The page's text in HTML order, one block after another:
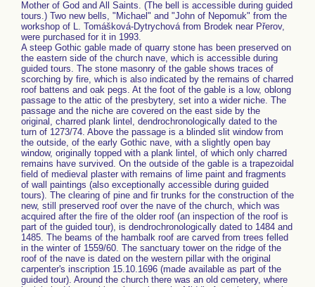
Mother of God and All Saints. (The bell is accessible during guided
tours.) Two new bells, "Michael" and "John of Nepomuk" from the
workshop of L. Tomášková-Dytrychová from Brodek near Přerov,
were purchased for it in 1993.
A steep Gothic gable made of quarry stone has been preserved on
the eastern side of the church nave, which is accessible during
guided tours. The stone masonry of the gable shows traces of
scorching by fire, which is also indicated by the remains of charred
roof battens and oak pegs. At the foot of the gable is a low, oblong
passage to the attic of the presbytery, set into a wider niche. The
passage and the niche are covered on the east side by the
original, charred plank lintel, dendrochronologically dated to the
turn of 1273/74. Above the passage is a blinded slit window from
the outside, of the early Gothic nave, with a slightly open bay
window, originally topped with a plank lintel, of which only charred
remains have survived. On the outside of the gable is a trapezoidal
field of medieval plaster with remains of lime paint and fragments
of wall paintings (also exceptionally accessible during guided
tours). The clearing of pine and fir trunks for the construction of the
new, still preserved roof over the nave of the church, which was
acquired after the fire of the older roof (an inspection of the roof is
part of the guided tour), is dendrochronologically dated to 1484 and
1485. The beams of the hambalk roof are carved from trees felled
in the winter of 1559/60. The sanctuary tower on the ridge of the
roof of the nave is dated on the western pillar with the original
carpenter's inscription 15.10.1696 (made available as part of the
guided tour). Around the church there was an old cemetery, where